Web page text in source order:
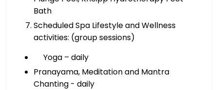
Bath
Scheduled Spa Lifestyle and Wellness
activities: (group sessions)
Yoga – daily
Pranayama, Meditation and Mantra
Chanting - daily